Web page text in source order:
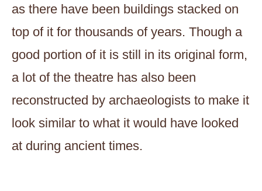
as there have been buildings stacked on
top of it for thousands of years. Though a
good portion of it is still in its original form,
a lot of the theatre has also been
reconstructed by archaeologists to make it
look similar to what it would have looked
at during ancient times.